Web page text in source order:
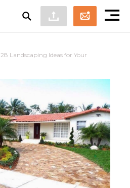
28 Landscaping Ideas for Your